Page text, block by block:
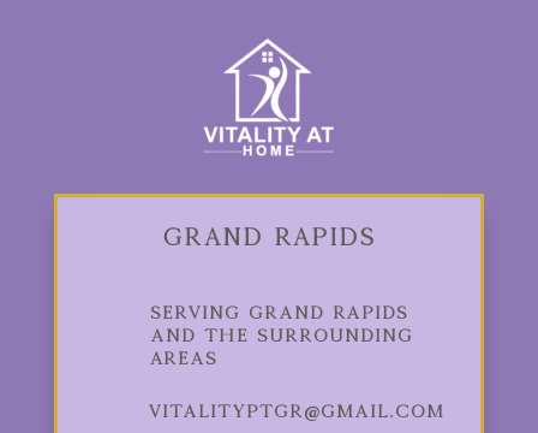
Grand Rapids
Serving Grand Rapids
and the Surrounding
Areas
vitalityptgr@gmail.com